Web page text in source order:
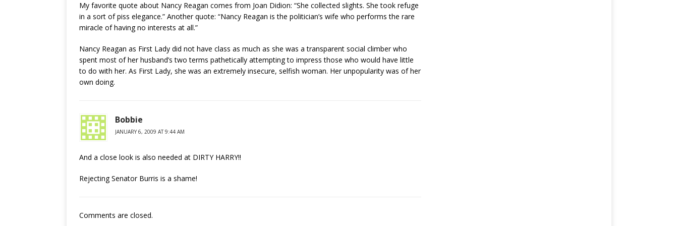
My favorite quote about Nancy Reagan comes from Joan Didion: “She collected slights. She took refuge
in a sort of piss elegance.” Another quote: “Nancy Reagan is the politician’s wife who performs the rare
miracle of having no interests at all.”
Nancy Reagan as First Lady did not have class as much as she was a transparent social climber who
spent most of her husband’s two terms pathetically attempting to impress those who would have little
to do with her. As First Lady, she was an extremely insecure, selfish woman. Her unpopularity was of her
own doing.
Bobbie
JANUARY 6, 2009 AT 9:44 AM
And a close look is also needed at DIRTY HARRY!!
Rejecting Senator Burris is a shame!
Comments are closed.